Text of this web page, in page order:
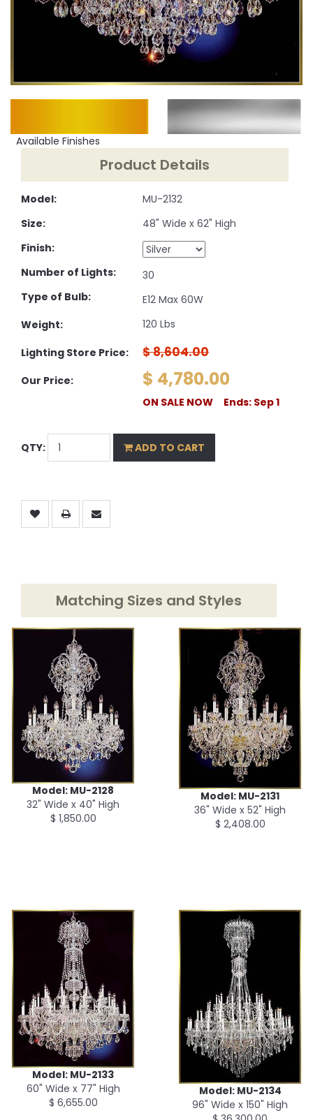
Available Finishes
Product Details
Model:
Size:
Finish:
Number of Lights:
Type of Bulb:
Weight:
Lighting Store Price:
Our Price:
MU-2132
48" Wide x 62" High
30
E12 Max 60W
120 Lbs
$ 8,604.00
$ 4,780.00
ON SALE NOW Ends: Sep 1
QTY: ADD TO CART
Matching Sizes and Styles
Model: MU-2128
32" Wide x 40" High
$ 1,850.00
Model: MU-2131
36" Wide x 52" High
$ 2,408.00
Model: MU-2133
60" Wide x 77" High
$ 6,655.00
Model: MU-2134
96" Wide x 150" High